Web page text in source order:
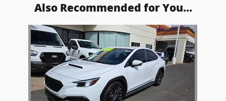
Also Recommended for You...
Slide 1 of 1